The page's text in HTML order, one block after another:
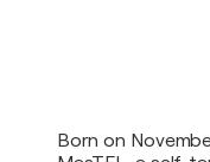
Born on